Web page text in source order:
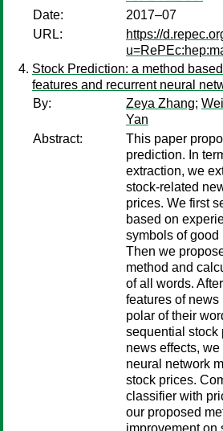
Date:
2017–07
URL:
https://
Stock Prediction: a method
features and recurrent neural
By:
Zeya Zhang;
Yan
Abstract:
This paper
prediction. In
extraction, we
stock-related
prices. We first
based on
symbols of
Then we
method and
of all words.
features of
polar of their
sequential stock
news effects,
neural network
stock prices.
classifier with
our proposed
improvement on